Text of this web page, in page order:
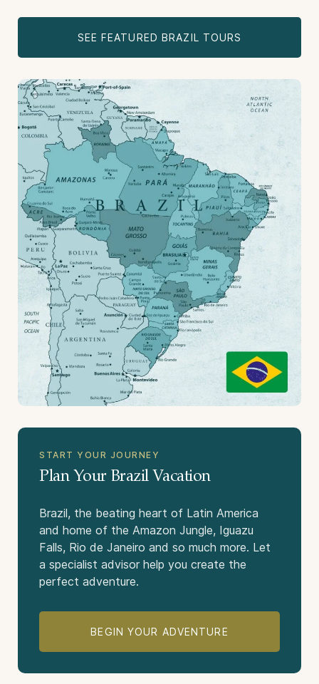
SEE FEATURED BRAZIL TOURS
START YOUR JOURNEY
Plan Your Brazil Vacation
Brazil, the beating heart of Latin America
and home of the Amazon Jungle, Iguazu
Falls, Rio de Janeiro and so much more. Let
a specialist advisor help you create the
perfect adventure.
BEGIN YOUR ADVENTURE